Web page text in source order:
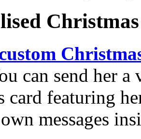
can send her a
card featuring
messages